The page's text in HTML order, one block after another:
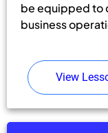
be equipped to
business
View